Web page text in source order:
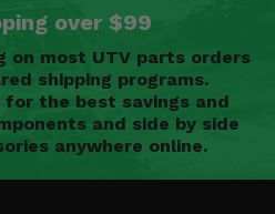
over $99
on most UTV parts orders
shipping programs.
the best savings and
and side by side
anywhere online.